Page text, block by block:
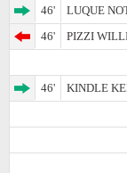
46'
LUQUE
46'
PIZZI
46'
KINDLE